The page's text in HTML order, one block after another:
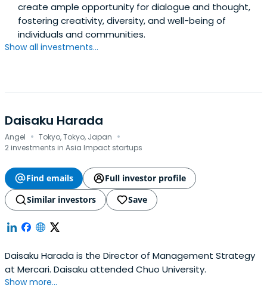
create ample opportunity for dialogue and thought,
fostering creativity, diversity, and well-being of
individuals and communities.
Show all investments...
Daisaku Harada
Angel · Tokyo, Tokyo, Japan ·
2 investments in Asia Impact startups
Find emails
Full investor profile
Similar investors
Save
Daisaku Harada is the Director of Management Strategy
at Mercari. Daisaku attended Chuo University.
Show more...